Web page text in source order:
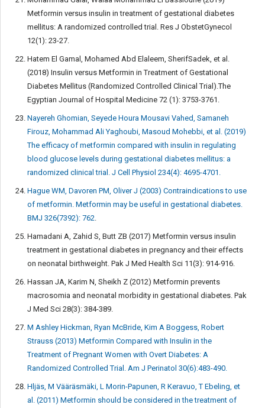
Metformin versus insulin in treatment of gestational diabetes
mellitus: A randomized controlled trial. Res J ObstetGynecol
12(1): 23-27.
Hatem El Gamal, Mohamed Abd Elaleem, SherifSadek, et al.
(2018) Insulin versus Metformin in Treatment of Gestational
Diabetes Mellitus (Randomized Controlled Clinical Trial).The
Egyptian Journal of Hospital Medicine 72 (1): 3753-3761.
Nayereh Ghomian, Seyede Houra Mousavi Vahed, Samaneh
Firouz, Mohammad Ali Yaghoubi, Masoud Mohebbi, et al. (2019)
The efficacy of metformin compared with insulin in regulating
blood glucose levels during gestational diabetes mellitus: a
randomized clinical trial. J Cell Physiol 234(4): 4695-4701.
Hague WM, Davoren PM, Oliver J (2003) Contraindications to use
of metformin. Metformin may be useful in gestational diabetes.
BMJ 326(7392): 762
Hamadani A, Zahid S, Butt ZB (2017) Metformin versus insulin
treatment in gestational diabetes in pregnancy and their effects
on neonatal birthweight. Pak J Med Health Sci 11(3): 914-916.
Hassan JA, Karim N, Sheikh Z (2012) Metformin prevents
macrosomia and neonatal morbidity in gestational diabetes. Pak
J Med Sci 28(3): 384-389.
M Ashley Hickman, Ryan McBride, Kim A Boggess, Robert
Strauss (2013) Metformin Compared with Insulin in the
Treatment of Pregnant Women with Overt Diabetes: A
Randomized Controlled Trial. Am J Perinatol 30(6):483-490.
Hljäs, M Vääräsmäki, L Morin-Papunen, R Keravuo, T Ebeling, et
al. (2011) Metformin should be considered in the treatment of